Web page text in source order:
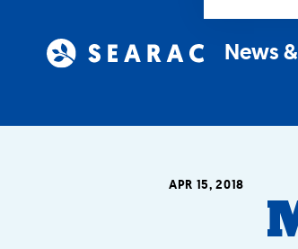
News
APR 15, 2018